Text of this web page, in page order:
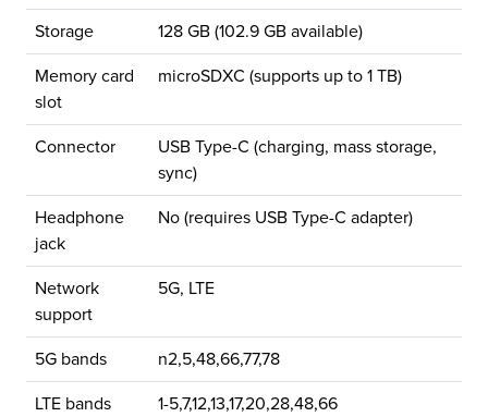
Storage 128 GB (102.9 GB available)
Memory card
slot
microSDXC (supports up to 1 TB)
Connector
USB Type-C (charging, mass storage,
sync)
Headphone
jack
No (requires USB Type-C adapter)
Network
support
5G, LTE
5G bands n2,5,48,66,77,78
LTE bands 1-5,7,12,13,17,20,28,48,66